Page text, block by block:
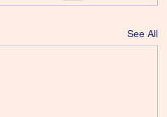
See All